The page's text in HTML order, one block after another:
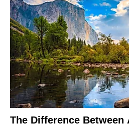
The Difference Between